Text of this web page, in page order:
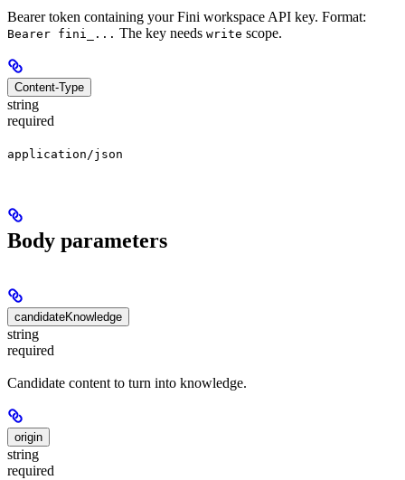
Bearer token containing your Fini workspace API key. Format:
Bearer fini_... The key needs write scope.
Content-Type
string
required
application/json
Body parameters
candidateKnowledge
string
required
Candidate content to turn into knowledge.
origin
string
required